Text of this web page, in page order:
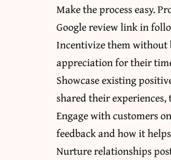
Make the process easy.
Google review link in
Incentivize them without
appreciation for their
Showcase existing
shared their
Engage with customers
feedback and how it
Nurture relationships